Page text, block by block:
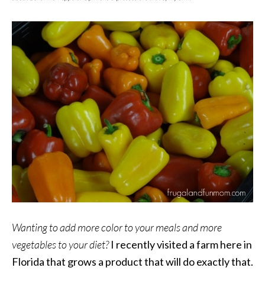
Wanting to add more color to your meals and more
vegetables to your diet?I recently visited a farm here in
Florida that grows a product that will do exactly that.